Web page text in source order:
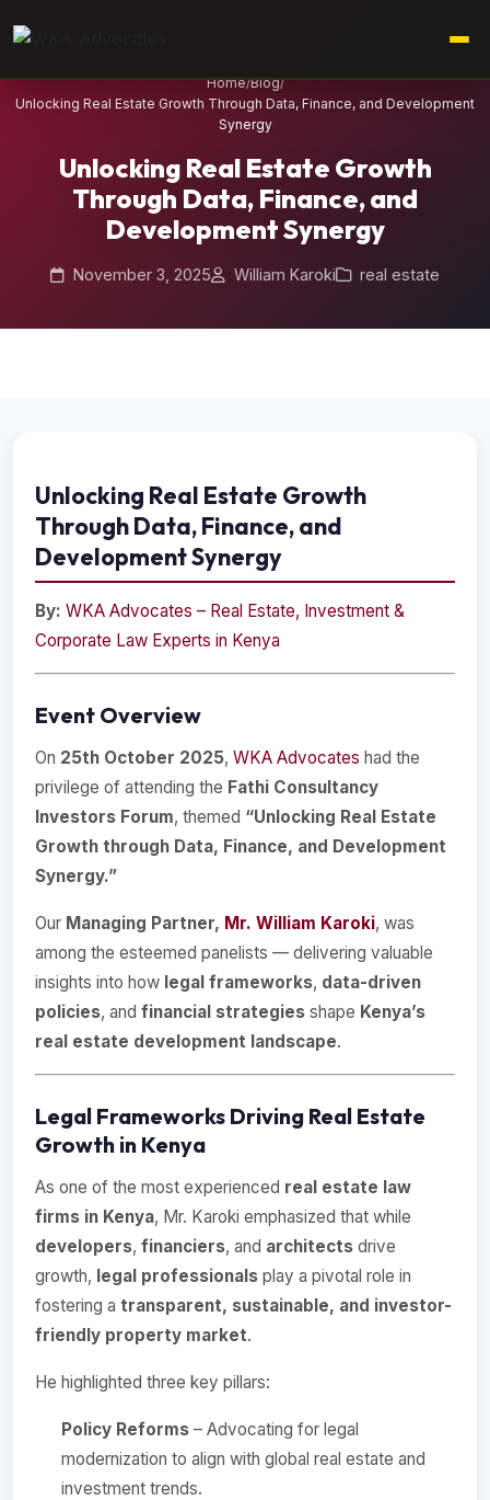
Home/Blog/
Unlocking Real Estate Growth Through Data, Finance, and Development
Synergy
Unlocking Real Estate Growth
Through Data, Finance, and
Development Synergy
November 3, 2025 William Karoki real estate
Unlocking Real Estate Growth
Through Data, Finance, and
Development Synergy
By: WKA Advocates – Real Estate, Investment &
Corporate Law Experts in Kenya
Event Overview
On 25th October 2025, WKA Advocates had the
privilege of attending the Fathi Consultancy
Investors Forum, themed “Unlocking Real Estate
Growth through Data, Finance, and Development
Synergy.”
Our Managing Partner, Mr. William Karoki, was
among the esteemed panelists — delivering valuable
insights into how legal frameworks, data-driven
policies, and financial strategies shape Kenya’s
real estate development landscape.
Legal Frameworks Driving Real Estate
Growth in Kenya
As one of the most experienced real estate law
firms in Kenya, Mr. Karoki emphasized that while
developers, financiers, and architects drive
growth, legal professionals play a pivotal role in
fostering a transparent, sustainable, and investor-
friendly property market.
He highlighted three key pillars:
Policy Reforms – Advocating for legal
modernization to align with global real estate and
investment trends.